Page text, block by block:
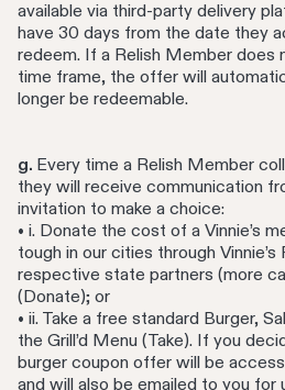
available via third-party delivery
have 30 days from the date they
redeem. If a Relish Member does
time frame, the offer will
longer be redeemable.
g. Every time a Relish Member
they will receive communication
invitation to make a choice:
• i. Donate the cost of a Vinnie’s
tough in our cities through Vinnie’s
respective state partners (more
(Donate); or
• ii. Take a free standard Burger,
the Grill’d Menu (Take). If you
burger coupon offer will be
and will also be emailed to you for